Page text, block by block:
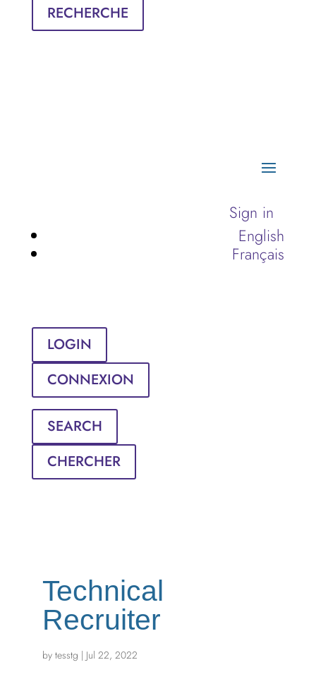
RECHERCHE
Sign in
English
Français
LOGIN
CONNEXION
SEARCH
CHERCHER
Technical
Recruiter
by tesstg | Jul 22, 2022